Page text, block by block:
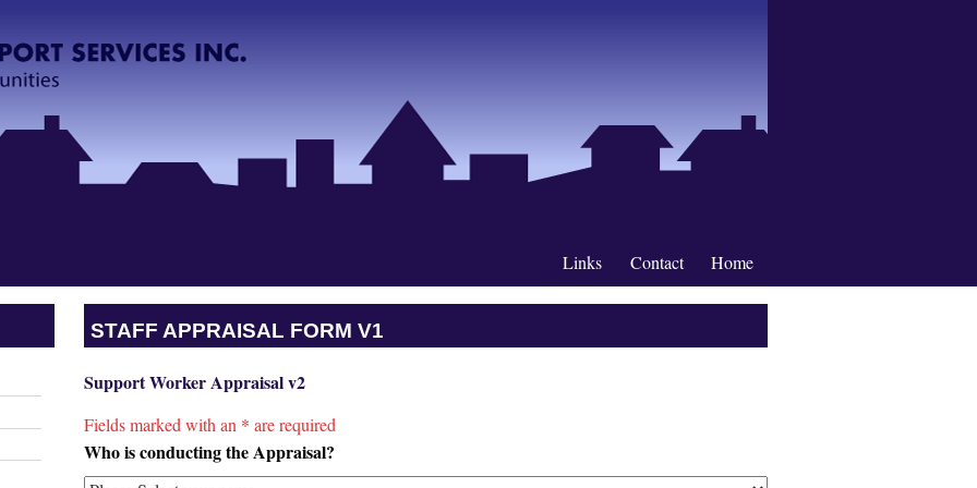
Home
Contact
Links
STAFF APPRAISAL FORM V1
Support Worker Appraisal v2
Fields marked with an * are required
Who is conducting the Appraisal?